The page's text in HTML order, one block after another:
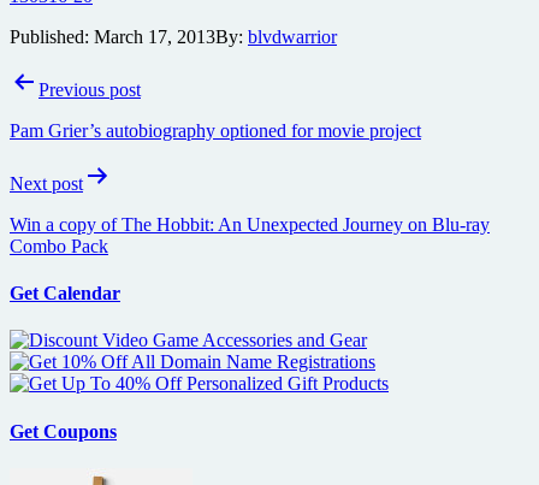
Published: March 17, 2013By: blvdwarrior
PostPrevious post
Pam Grier’s autobiography optioned for movie project
Next post
Win a copy of The Hobbit: An Unexpected Journey on Blu-ray
Combo Pack
Get Calendar
Get Coupons